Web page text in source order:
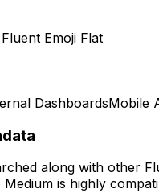
Fluent Emoji Flat
DashboardsMobile
along with other
Medium is highly